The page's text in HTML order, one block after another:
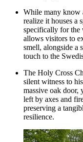
While many know
realize it houses a
specifically for the
allows visitors to
smell, alongside a
touch to the
The Holy Cross
silent witness to
massive oak door,
left by axes and
preserving a
resilience.